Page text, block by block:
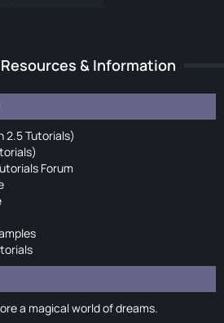
& Information
2.5 Tutorials)
Forum
a magical world of dreams.